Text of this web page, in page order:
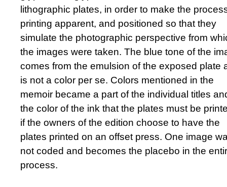
lithographic plates, in order to make the
printing apparent, and positioned so that they
simulate the photographic perspective from
the images were taken. The blue tone of the
comes from the emulsion of the exposed plate
is not a color per se. Colors mentioned in the
memoir became a part of the individual titles
the color of the ink that the plates must be
if the owners of the edition choose to have the
plates printed on an offset press. One image
not coded and becomes the placebo in the
process.